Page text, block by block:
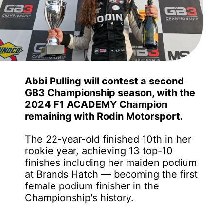
Abbi Pulling will contest a second
GB3 Championship season, with the
2024 F1 ACADEMY Champion
remaining with Rodin Motorsport.
The 22-year-old finished 10th in her
rookie year, achieving 13 top-10
finishes including her maiden podium
at Brands Hatch — becoming the first
female podium finisher in the
Championship's history.